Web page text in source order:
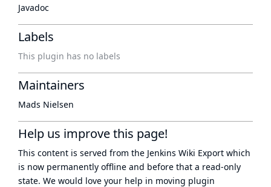
Javadoc
Labels
This plugin has no labels
Maintainers
Mads Nielsen
Help us improve this page!
This content is served from the Jenkins Wiki Export which
is now permanently offline and before that a read-only
state. We would love your help in moving plugin